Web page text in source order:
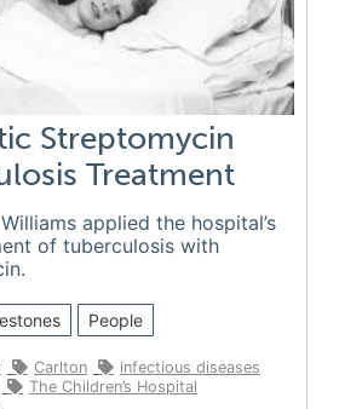
Streptomycin
Treatment
applied the hospital’s
of tuberculosis with
People
Carlton
infectious diseases
The Children’s Hospital